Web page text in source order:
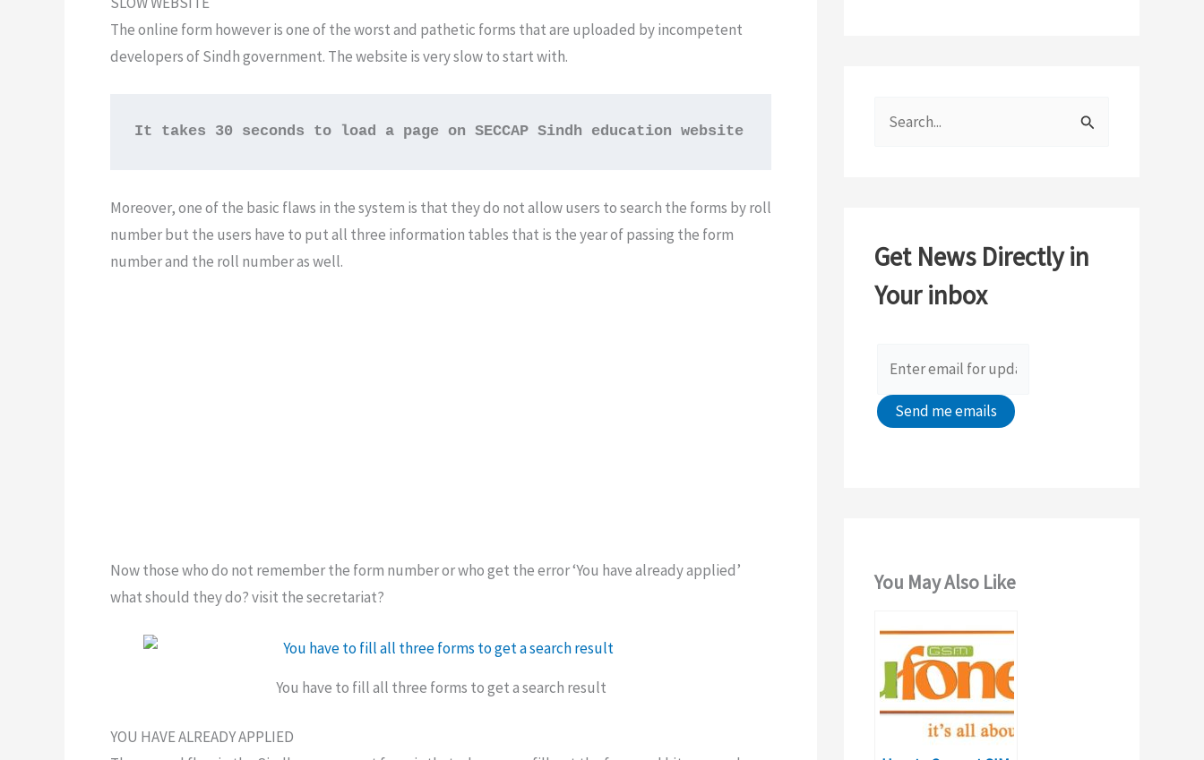
The online form however is one of the worst and pathetic forms that are uploaded by incompetent
developers of Sindh government. The website is very slow to start with.
It takes 30 seconds to load a page on SECCAP Sindh education website
Moreover, one of the basic flaws in the system is that they do not allow users to search the forms by roll
number but the users have to put all three information tables that is the year of passing the form
number and the roll number as well.
Now those who do not remember the form number or who get the error ‘You have already applied’
what should they do? visit the secretariat?
You have to fill all three forms to get a search result
YOU HAVE ALREADY APPLIED
h
f
Get News Directly in
Your inbox
You May Also Like